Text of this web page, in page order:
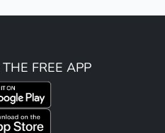
FREE APP